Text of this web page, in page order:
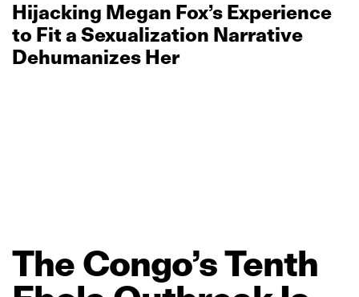
Hijacking Megan Fox’s Experience
to Fit a Sexualization Narrative
Dehumanizes Her
The Congo’sTenth